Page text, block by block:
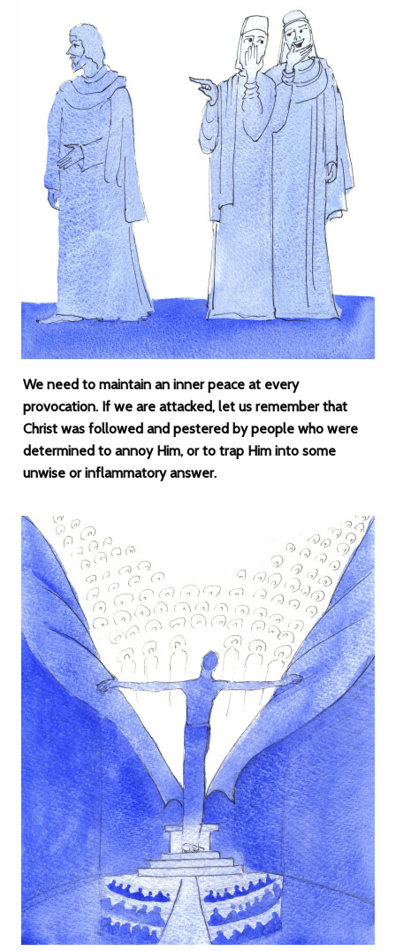
We need to maintain an inner peace at every
provocation. If we are attacked, let us remember that
Christ was followed and pestered by people who were
determined to annoy Him, or to trap Him into some
unwise or inflammatory answer.